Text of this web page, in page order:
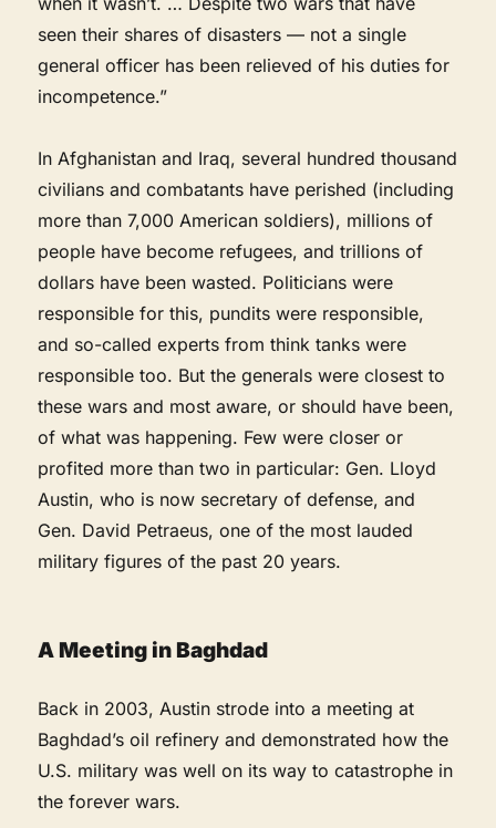
seen their shares of disasters — not a single
general officer has been relieved of his duties for
incompetence.”
In Afghanistan and Iraq, several hundred thousand
civilians and combatants have perished (including
more than 7,000 American soldiers), millions of
people have become refugees, and trillions of
dollars have been wasted. Politicians were
responsible for this, pundits were responsible,
and so-called experts from think tanks were
responsible too. But the generals were closest to
these wars and most aware, or should have been,
of what was happening. Few were closer or
profited more than two in particular: Gen. Lloyd
Austin, who is now secretary of defense, and
Gen. David Petraeus, one of the most lauded
military figures of the past 20 years.
A Meeting in Baghdad
Back in 2003, Austin strode into a meeting at
Baghdad’s oil refinery and demonstrated how the
U.S. military was well on its way to catastrophe in
the forever wars.